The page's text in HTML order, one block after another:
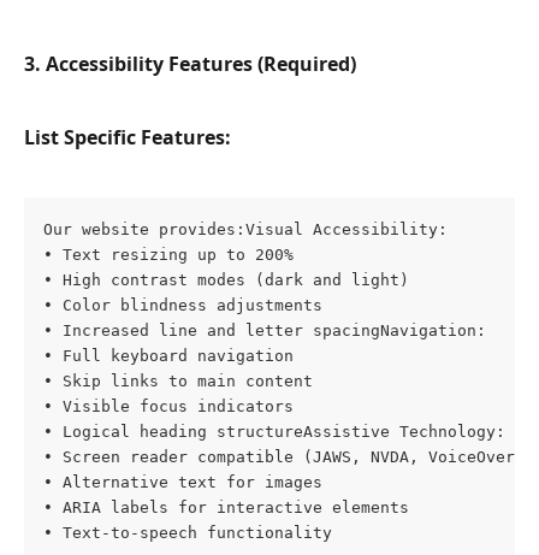
3. Accessibility Features (Required)
List Specific Features:
Our website provides:Visual Accessibility:
• Text resizing up to 200%
• High contrast modes (dark and light)
• Color blindness adjustments
• Increased line and letter spacingNavigation:
• Full keyboard navigation
• Skip links to main content
• Visible focus indicators
• Logical heading structureAssistive Technology:
• Screen reader compatible (JAWS, NVDA, VoiceOver)
• Alternative text for images
• ARIA labels for interactive elements
• Text-to-speech functionality